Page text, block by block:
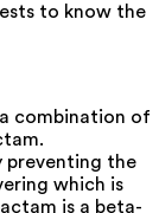
to know the
combination of
preventing the
which is
is a beta-